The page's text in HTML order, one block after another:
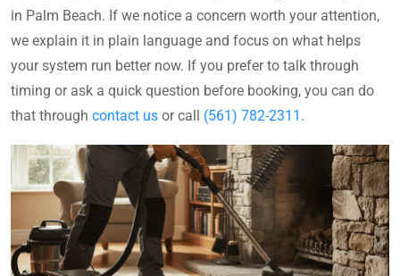
in Palm Beach. If we notice a concern worth your attention,
we explain it in plain language and focus on what helps
your system run better now. If you prefer to talk through
timing or ask a quick question before booking, you can do
that through contact us or call (561) 782-2311 .